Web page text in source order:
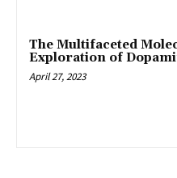
The Multifaceted
Exploration of
April 27, 2023